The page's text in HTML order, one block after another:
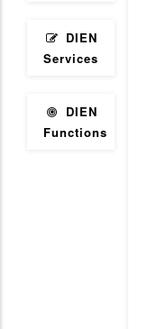
DIEN
Services
DIEN
Functions